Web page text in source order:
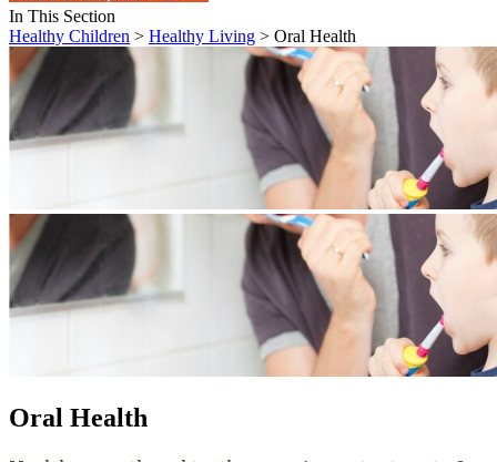
In This Section
Healthy Children > Healthy Living > Oral Health
Oral Health